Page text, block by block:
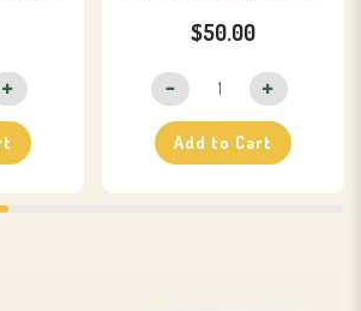
$50.00
Add to Cart